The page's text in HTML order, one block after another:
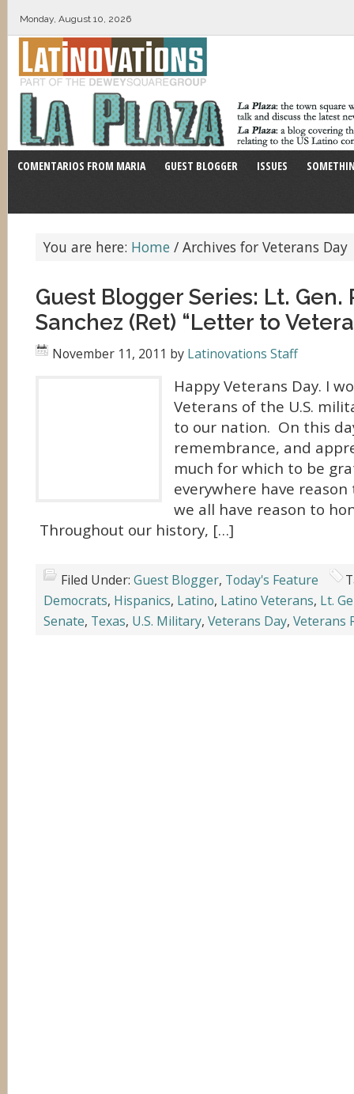
Monday, August 10, 2026
COMENTARIOS FROM MARIA GUEST BLOGGER ISSUES
You are here: Home / Archives for Veterans Day
Guest Blogger Series: Lt. Gen.
Sanchez (Ret) “Letter to
November 11, 2011 by Latinovations Staff
Happy Veterans Day. I
Veterans of the U.S.
to our nation. On this
remembrance, and
much for which to be
everywhere have
we all have reason to
Throughout our history, […]
Filed Under: Guest Blogger, Today's Feature
Democrats, Hispanics, Latino, Latino Veterans, Lt.
Senate, Texas, U.S. Military, Veterans Day, Veterans